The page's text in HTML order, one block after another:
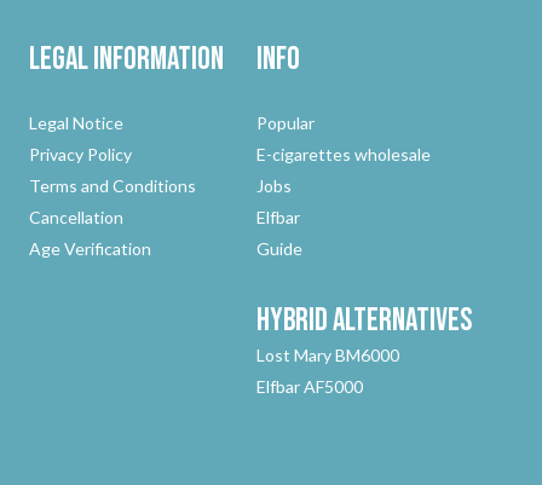
Legal Information
Legal Notice
Privacy Policy
Terms and Conditions
Cancellation
Age Verification
Info
Popular
E-cigarettes wholesale
Jobs
Elfbar
Guide
HybridAlternatives
Lost Mary BM6000
Elfbar AF5000